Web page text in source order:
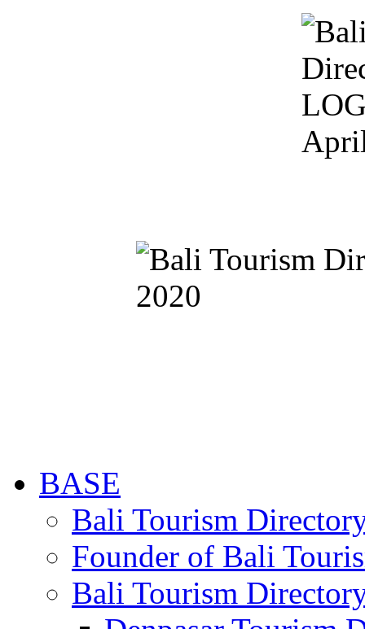
BASE
Bali Tourism
Founder of Bali
Bali Tourism